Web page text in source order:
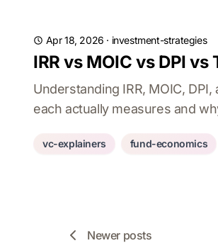
Apr 18, 2026 · investment-strategies
IRR vs MOIC vs DPI
Understanding IRR, MOIC,
each actually measures and
vc-explainers fund-economics
Newer posts